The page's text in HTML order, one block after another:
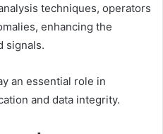
techniques, operators
enhancing the
signals.
an essential role in
and data integrity.